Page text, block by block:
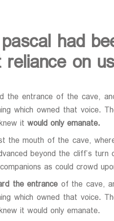
had
on
the entrance of the cave,
which owned that voice.
it would only emanate.
the mouth of the cave,
beyond the cliff’s
as could crowd
the entrance of the cave,
which owned that voice.
it would only emanate.